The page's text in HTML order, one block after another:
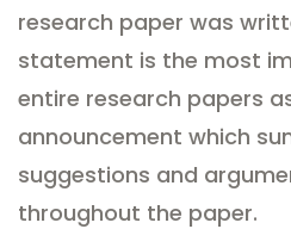
research paper was
statement is the most
entire research papers
announcement which
suggestions and
throughout the paper.